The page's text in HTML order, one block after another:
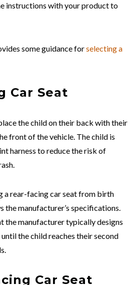
instructions with your product to
some guidance forselecting a
Car Seat
the child on their back with their
front of the vehicle. The child is
harness to reduce the risk of
a rear-facing car seat from birth
the manufacturer’s specifications.
the manufacturer typically designs
the child reaches their second
Car Seat